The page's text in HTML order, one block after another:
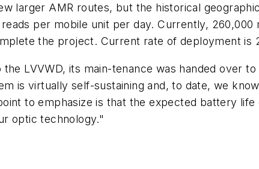
larger AMR routes, but the historical
per mobile unit per day. Currently,
the project. Current rate of deployment is
LVVWD, its main-tenance was handed over
is virtually self-sustaining and, to date, we
to emphasize is that the expected battery life
optic technology."